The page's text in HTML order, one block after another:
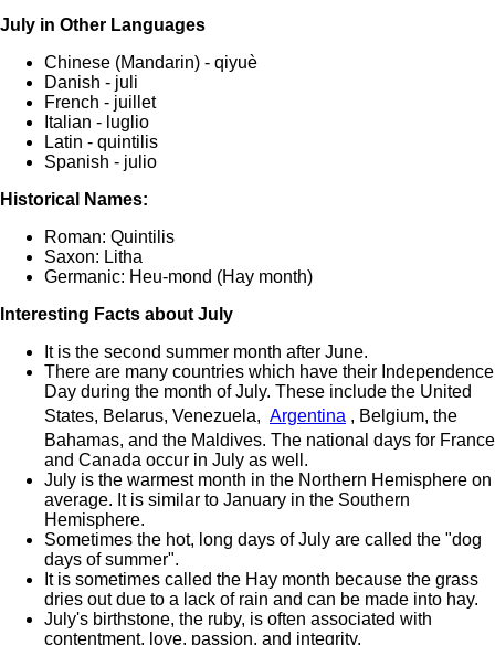
July in Other Languages
Chinese (Mandarin) - qiyuè
Danish - juli
French - juillet
Italian - luglio
Latin - quintilis
Spanish - julio
Historical Names:
Roman: Quintilis
Saxon: Litha
Germanic: Heu-mond (Hay month)
Interesting Facts about July
It is the second summer month after June.
There are many countries which have their Independence
Day during the month of July. These include the United
States, Belarus, Venezuela, Argentina , Belgium, the
Bahamas, and the Maldives. The national days for France
and Canada occur in July as well.
July is the warmest month in the Northern Hemisphere on
average. It is similar to January in the Southern
Hemisphere.
Sometimes the hot, long days of July are called the "dog
days of summer".
It is sometimes called the Hay month because the grass
dries out due to a lack of rain and can be made into hay.
July's birthstone, the ruby, is often associated with
contentment, love, passion, and integrity.